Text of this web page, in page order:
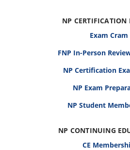
NP CERTIFICATION
Exam Cram
FNP In-Person
NP Certification
NP Exam
NP Student
NP CONTINUING
CE